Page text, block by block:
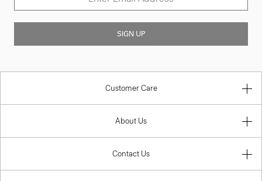
SIGN UP
Customer Care
About Us
Contact Us